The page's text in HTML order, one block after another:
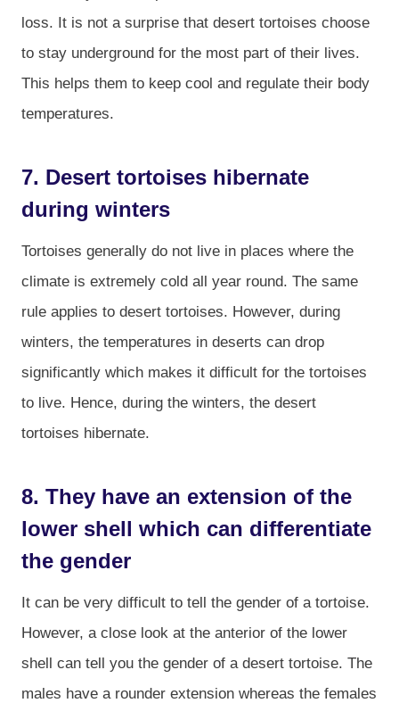
loss. It is not a surprise that desert tortoises choose
to stay underground for the most part of their lives.
This helps them to keep cool and regulate their body
temperatures.
7. Desert tortoises hibernate
during winters
Tortoises generally do not live in places where the
climate is extremely cold all year round. The same
rule applies to desert tortoises. However, during
winters, the temperatures in deserts can drop
significantly which makes it difficult for the tortoises
to live. Hence, during the winters, the desert
tortoises hibernate.
8. They have an extension of the
lower shell which can differentiate
the gender
It can be very difficult to tell the gender of a tortoise.
However, a close look at the anterior of the lower
shell can tell you the gender of a desert tortoise. The
males have a rounder extension whereas the females